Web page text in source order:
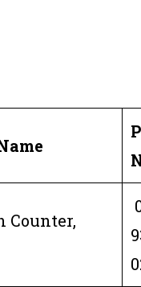
Counter,